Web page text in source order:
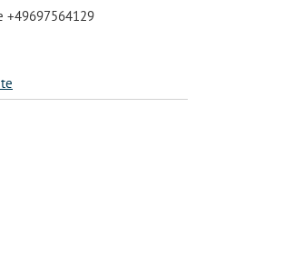
+49697564129